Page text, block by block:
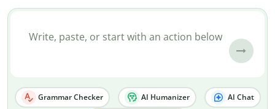
Grammar Checker AI Humanizer AI Chat